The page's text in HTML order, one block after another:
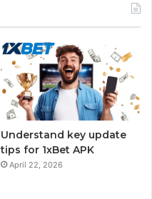
Understand key update
tips for 1xBet APK
April 22, 2026